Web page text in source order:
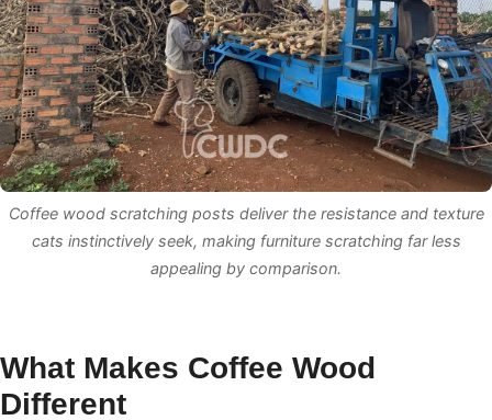
Coffee wood scratching posts deliver the resistance and texture
cats instinctively seek, making furniture scratching far less
appealing by comparison.
What Makes Coffee Wood
Different